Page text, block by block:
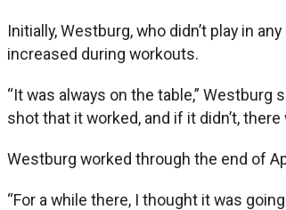
Initially, Westburg, who didn’t play in
increased during workouts.
“It was always on the table,”
shot that it worked, and if it didn’t,
Westburg worked through the end of
“For a while there, I thought it was